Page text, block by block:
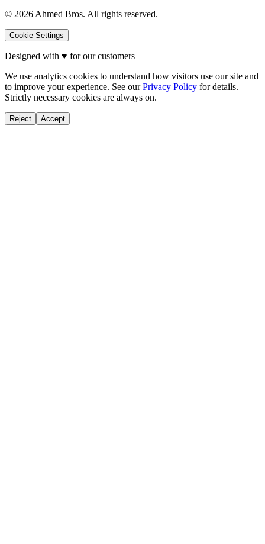
© 2026 Ahmed Bros. All rights reserved.
Cookie Settings
Designed with ♥ for our customers
We use analytics cookies to understand how visitors use our site and
to improve your experience. See our Privacy Policy for details.
Strictly necessary cookies are always on.
Reject Accept